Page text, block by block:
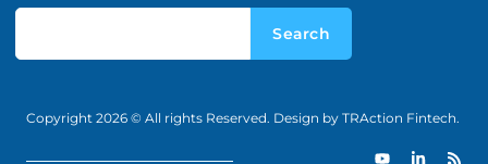
Search
Copyright 2026 © All rights Reserved. Design by TRAction Fintech.